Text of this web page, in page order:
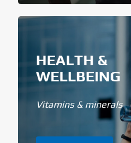
HEALTH &
WELLBEING
Vitamins & minerals